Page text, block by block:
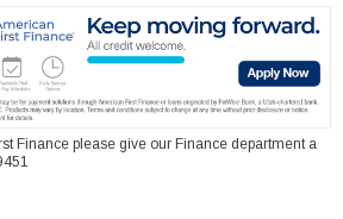
Finance please give our Finance department a